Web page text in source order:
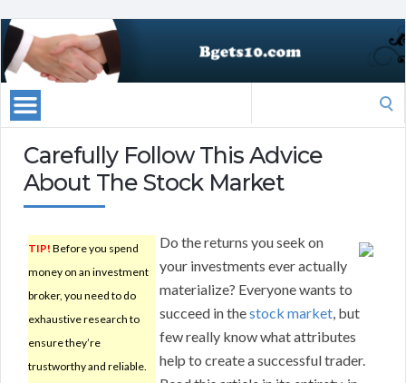
Carefully Follow This Advice
About The Stock Market
TIP! Before you spend
money on an investment
broker, you need to do
exhaustive research to
ensure they’re
trustworthy and reliable.
Do the returns you seek on
your investments ever actually
materialize? Everyone wants to
succeed in thestock market, but
few really know what attributes
help to create a successful trader.